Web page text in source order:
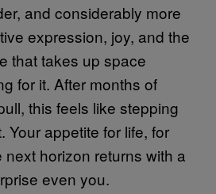
and considerably more
expression, joy, and the
that takes up space
for it. After months of
this feels like stepping
Your appetite for life, for
next horizon returns with a
even you.